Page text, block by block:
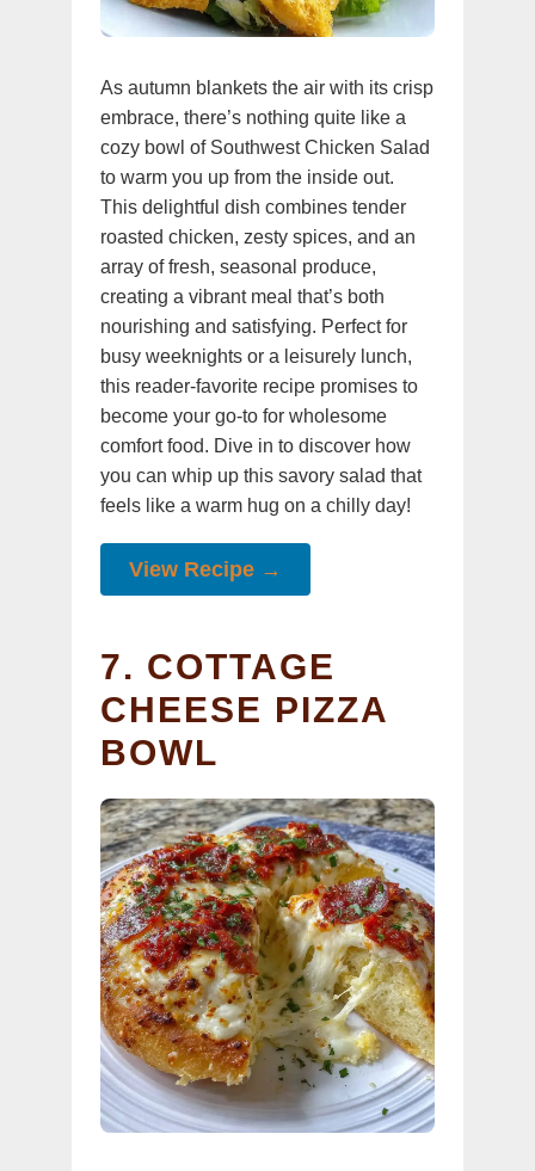
As autumn blankets the air with its crisp
embrace, there’s nothing quite like a
cozy bowl of Southwest Chicken Salad
to warm you up from the inside out.
This delightful dish combines tender
roasted chicken, zesty spices, and an
array of fresh, seasonal produce,
creating a vibrant meal that’s both
nourishing and satisfying. Perfect for
busy weeknights or a leisurely lunch,
this reader-favorite recipe promises to
become your go-to for wholesome
comfort food. Dive in to discover how
you can whip up this savory salad that
feels like a warm hug on a chilly day!
View Recipe →
7. COTTAGE
CHEESE PIZZA
BOWL